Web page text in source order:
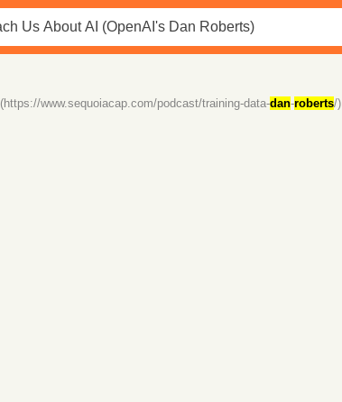
(https://www.sequoiacap.com/podcast/training-data-dan-roberts/)